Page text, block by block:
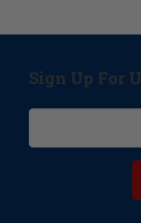
Sign Up For